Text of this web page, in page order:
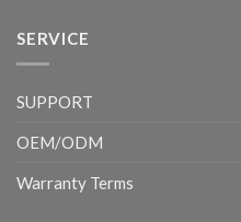
SERVICE
SUPPORT
OEM/ODM
Warranty Terms